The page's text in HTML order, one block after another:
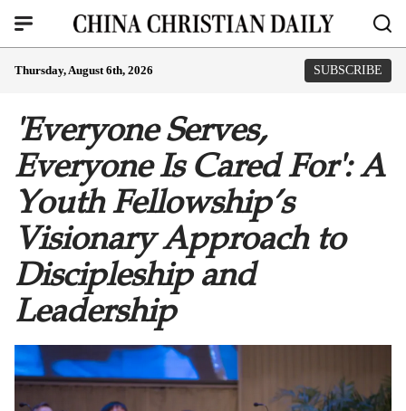
Thursday, August 6th, 2026 SUBSCRIBE
'Everyone Serves,
Everyone Is Cared For': A
Youth Fellowship’s
Visionary Approach to
Discipleship and
Leadership